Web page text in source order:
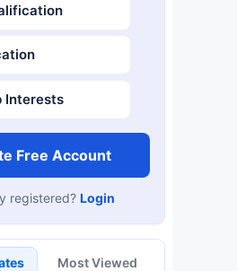
Interests
Free Account
registered? Login
Most Viewed